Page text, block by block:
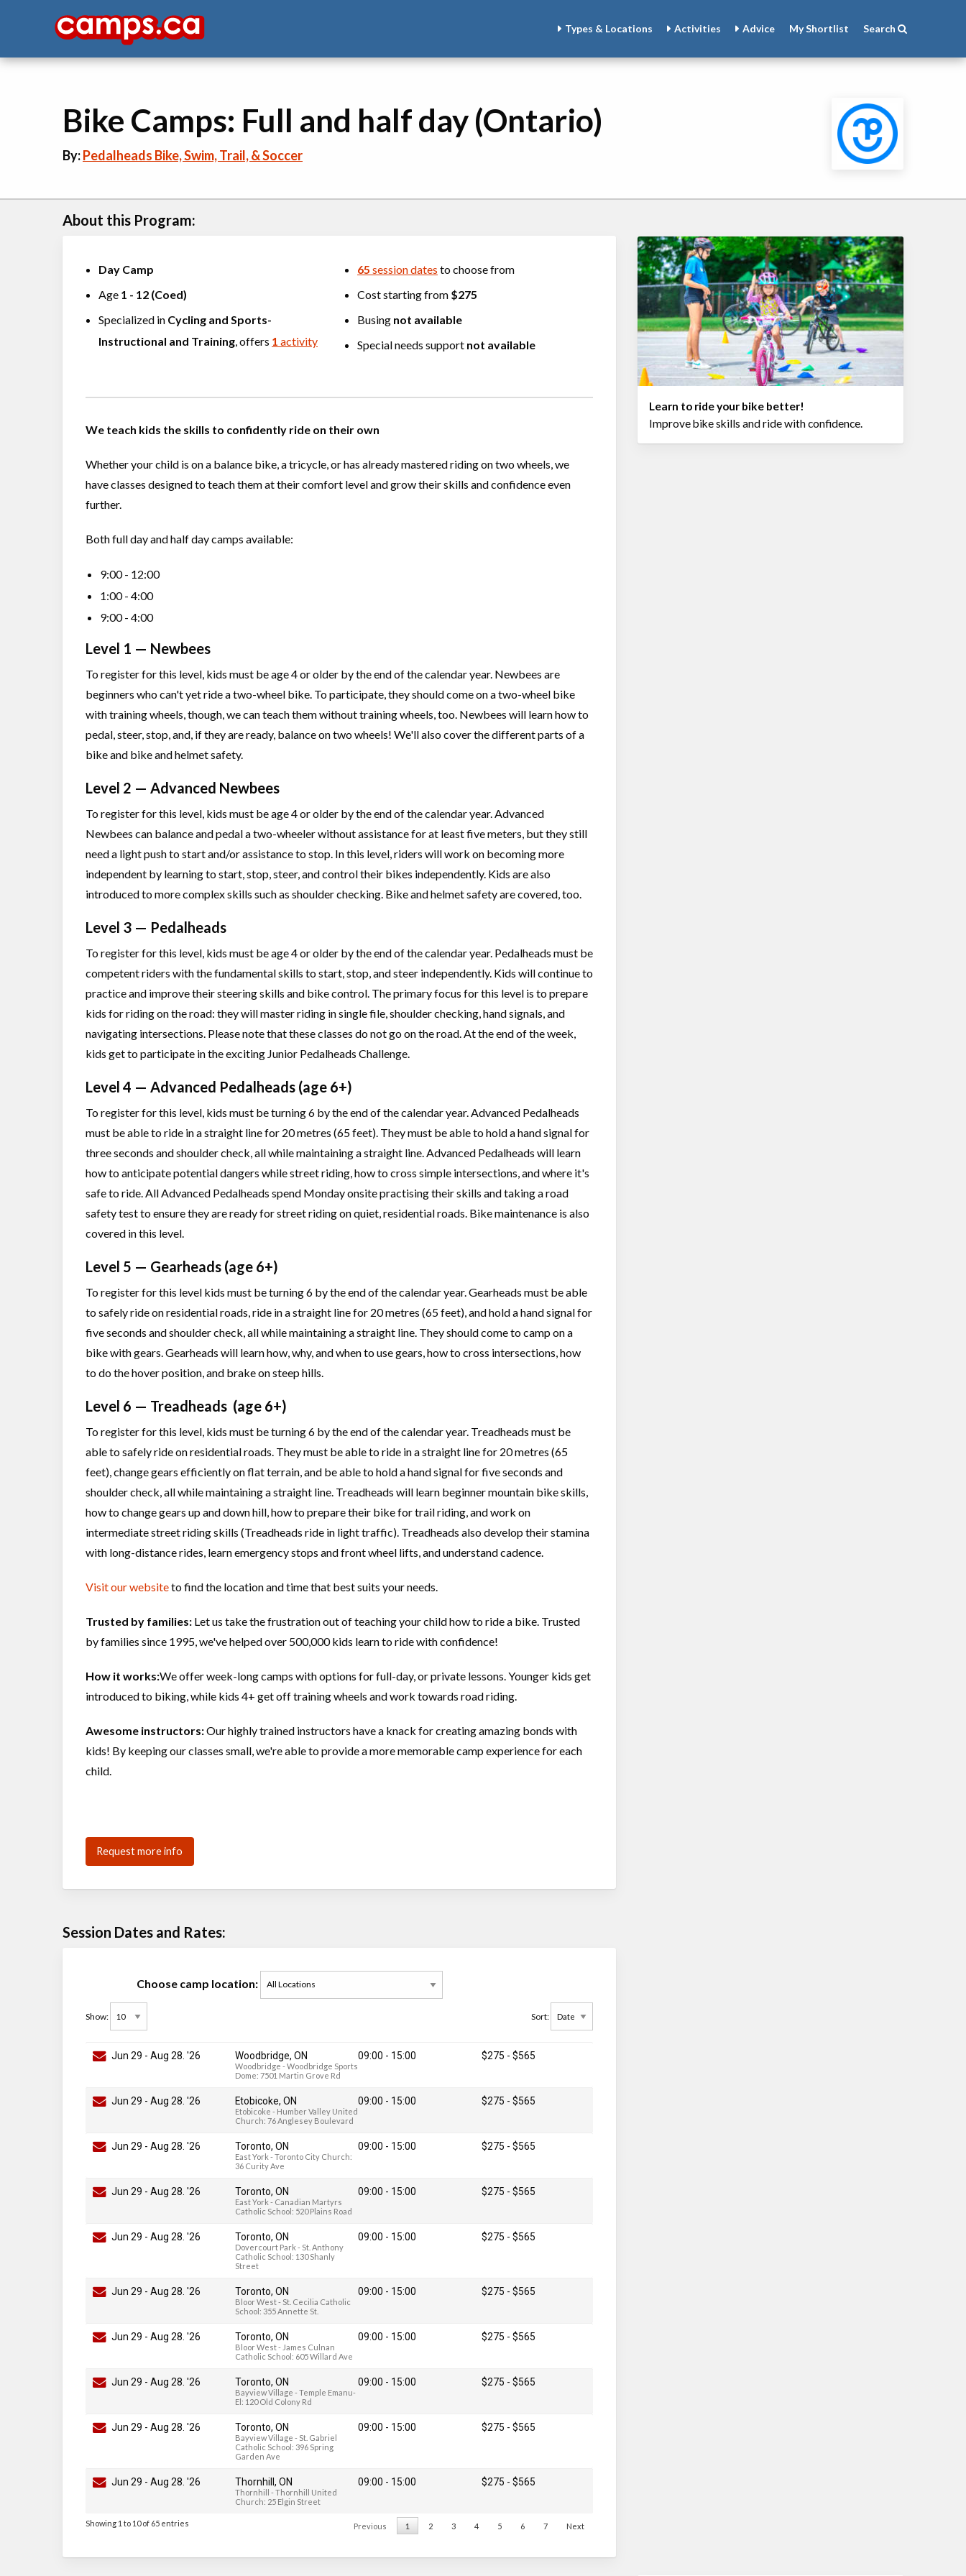
Types & Locations Activities Advice MyShortlist Search
Bike Camps: Full and half day (Ontario)
By:Pedalheads Bike, Swim, Trail, & Soccer
About this Program:
Day Camp
Age 1 - 12 (Coed)
Specialized in Cycling and Sports-
Instructional and Training , offers 1 activity
65 session dates to choose from
Cost starting from $275
Busing not available
Special needs support not available
We teach kids the skills to confidently ride on their own
Whether your child is on a balance bike, a tricycle, or has already mastered riding on two wheels, we
have classes designed to teach them at their comfort level and grow their skills and confidence even
further.
Both full day and half day camps available:
9:00 - 12:00
1:00 - 4:00
9:00 - 4:00
Level 1 — Newbees
To register for this level, kids must be age 4 or older by the end of the calendar year. Newbees are
beginners who can't yet ride a two-wheel bike. To participate, they should come on a two-wheel bike
with training wheels, though, we can teach them without training wheels, too. Newbees will learn how to
pedal, steer, stop, and, if they are ready, balance on two wheels! We'll also cover the different parts of a
bike and bike and helmet safety.
Level 2 — Advanced Newbees
To register for this level, kids must be age 4 or older by the end of the calendar year. Advanced
Newbees can balance and pedal a two-wheeler without assistance for at least five meters, but they still
need a light push to start and/or assistance to stop. In this level, riders will work on becoming more
independent by learning to start, stop, steer, and control their bikes independently. Kids are also
introduced to more complex skills such as shoulder checking. Bike and helmet safety are covered, too.
Level 3 — Pedalheads
To register for this level, kids must be age 4 or older by the end of the calendar year. Pedalheads must be
competent riders with the fundamental skills to start, stop, and steer independently. Kids will continue to
practice and improve their steering skills and bike control. The primary focus for this level is to prepare
kids for riding on the road: they will master riding in single file, shoulder checking, hand signals, and
navigating intersections. Please note that these classes do not go on the road. At the end of the week,
kids get to participate in the exciting Junior Pedalheads Challenge.
Level 4 — Advanced Pedalheads (age 6+)
To register for this level, kids must be turning 6 by the end of the calendar year. Advanced Pedalheads
must be able to ride in a straight line for 20 metres (65 feet). They must be able to hold a hand signal for
three seconds and shoulder check, all while maintaining a straight line. Advanced Pedalheads will learn
how to anticipate potential dangers while street riding, how to cross simple intersections, and where it's
safe to ride. All Advanced Pedalheads spend Monday onsite practising their skills and taking a road
safety test to ensure they are ready for street riding on quiet, residential roads. Bike maintenance is also
covered in this level.
Level 5 — Gearheads (age 6+)
To register for this level kids must be turning 6 by the end of the calendar year. Gearheads must be able
to safely ride on residential roads, ride in a straight line for 20 metres (65 feet), and hold a hand signal for
five seconds and shoulder check, all while maintaining a straight line. They should come to camp on a
bike with gears. Gearheads will learn how, why, and when to use gears, how to cross intersections, how
to do the hover position, and brake on steep hills.
Level 6 — Treadheads (age 6+)
To register for this level, kids must be turning 6 by the end of the calendar year. Treadheads must be
able to safely ride on residential roads. They must be able to ride in a straight line for 20 metres (65
feet), change gears efficiently on flat terrain, and be able to hold a hand signal for five seconds and
shoulder check, all while maintaining a straight line. Treadheads will learn beginner mountain bike skills,
how to change gears up and down hill, how to prepare their bike for trail riding, and work on
intermediate street riding skills (Treadheads ride in light traffic). Treadheads also develop their stamina
with long-distance rides, learn emergency stops and front wheel lifts, and understand cadence.
Visit our websiteto find the location and time that best suits your needs.
Trusted by families: Let us take the frustration out of teaching your child how to ride a bike. Trusted
by families since 1995, we've helped over 500,000 kids learn to ride with confidence!
How it works:We offer week-long camps with options for full-day, or private lessons. Younger kids get
introduced to biking, while kids 4+ get off training wheels and work towards road riding.
Awesome instructors:Our highly trained instructors have a knack for creating amazing bonds with
kids! By keeping our classes small, we're able to provide a more memorable camp experience for each
child.
Request more info
Session Dates and Rates:
Choose camp location:
Show: Sort:
Jun 29 - Aug 28 . '26 Woodbridge, ON
Woodbridge - Woodbridge Sports
Dome: 7501 Martin Grove Rd
09:00 - 15:00 $275 - $565
Jun 29 - Aug 28 . '26 Etobicoke, ON
Etobicoke - Humber Valley United
Church: 76 Anglesey Boulevard
09:00 - 15:00 $275 - $565
Jun 29 - Aug 28 . '26 Toronto, ON
East York - Toronto City Church:
36 Curity Ave
09:00 - 15:00 $275 - $565
Jun 29 - Aug 28 . '26 Toronto, ON
East York - Canadian Martyrs
Catholic School: 520 Plains Road
09:00 - 15:00 $275 - $565
Jun 29 - Aug 28 . '26 Toronto, ON
Dovercourt Park - St. Anthony
Catholic School: 130 Shanly
Street
09:00 - 15:00 $275 - $565
Jun 29 - Aug 28 . '26 Toronto, ON
Bloor West - St. Cecilia Catholic
School: 355 Annette St.
09:00 - 15:00 $275 - $565
Jun 29 - Aug 28 . '26 Toronto, ON
Bloor West - James Culnan
Catholic School: 605 Willard Ave
09:00 - 15:00 $275 - $565
Jun 29 - Aug 28 . '26 Toronto, ON
Bayview Village - Temple Emanu-
El: 120 Old Colony Rd
09:00 - 15:00 $275 - $565
Jun 29 - Aug 28 . '26 Toronto, ON
Bayview Village - St. Gabriel
Catholic School: 396 Spring
Garden Ave
09:00 - 15:00 $275 - $565
Jun 29 - Aug 28 . '26 Thornhill, ON
Thornhill - Thornhill United
Church: 25 Elgin Street
09:00 - 15:00 $275 - $565
Showing 1 to 10 of 65 entries Previous 1 2 3 4 5 6 7 Next
Learn to ride your bike better!
Improve bike skills and ride with confidence.